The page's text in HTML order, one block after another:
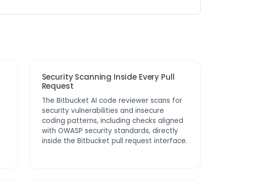
Security Scanning Inside Every Pull
Request
The Bitbucket AI code reviewer scans for
security vulnerabilities and insecure
coding patterns, including checks aligned
with OWASP security standards, directly
inside the Bitbucket pull request interface.